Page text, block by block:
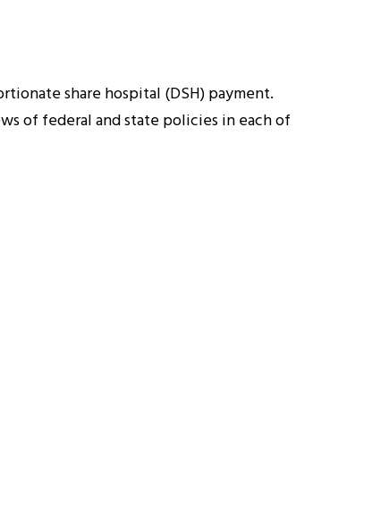
share hospital (DSH) payment.
of federal and state policies in each of